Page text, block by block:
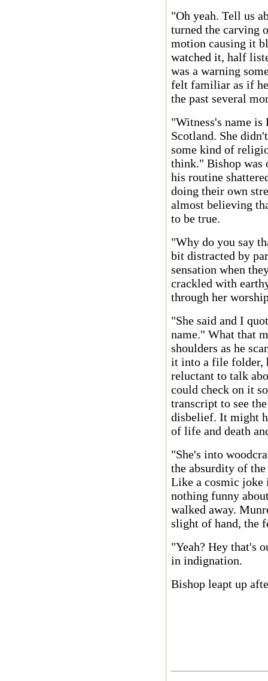
"Oh yeah. Tell us
turned the carving
motion causing it
watched it, half
was a warning
felt familiar as if
the past several
"Witness's name
Scotland. She
some kind of
think." Bishop was
his routine
doing their own
almost believing
to be true.
"Why do you say
bit distracted by
sensation when
crackled with
through her
"She said and I
name." What that
shoulders as he
it into a file folder,
reluctant to talk
could check on it
transcript to see
disbelief. It might
of life and death
"She's into
the absurdity of
Like a cosmic joke
nothing funny
walked away.
slight of hand, the
"Yeah? Hey that's
in indignation.
Bishop leapt up